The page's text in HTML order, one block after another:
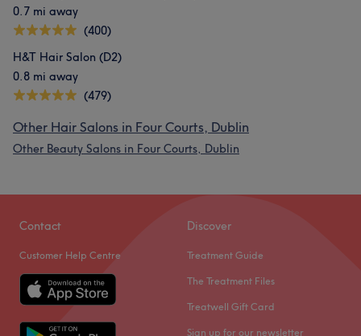
0.7 mi away
(400)
H&T Hair Salon (D2)
0.8 mi away
(479)
Other Hair Salons in Four Courts, Dublin
Other Beauty Salons in Four Courts, Dublin
Contact
Customer Help Centre
Discover
Treatment Guide
The Treatment Files
Treatwell Gift Card
Sign up for our newsletter